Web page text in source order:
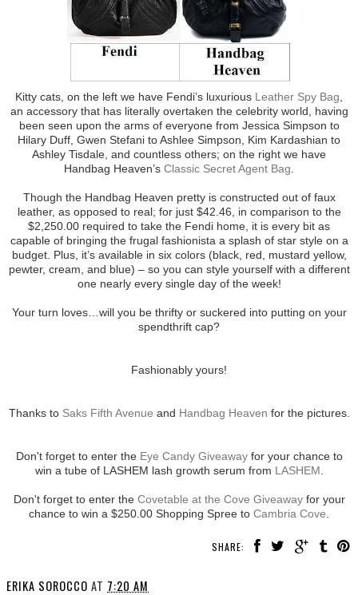
Kitty cats, on the left we have Fendi’s luxurious Leather Spy Bag
an accessory that has literally overtaken the celebrity world, having
been seen upon the arms of everyone from Jessica Simpson to
Hilary Duff, Gwen Stefani to Ashlee Simpson, Kim Kardashian to
Ashley Tisdale, and countless others; on the right we have
Handbag Heaven’s Classic Secret Agent Bag
Though the Handbag Heaven pretty is constructed out of faux
leather, as opposed to real; for just $42.46, in comparison to the
$2,250.00 required to take the Fendi home, it is every bit as
capable of bringing the frugal fashionista a splash of star style on a
budget. Plus, it’s available in six colors (black, red, mustard yellow,
pewter, cream, and blue) – so you can style yourself with a different
one nearly every single day of the week!
Your turn loves…will you be thrifty or suckered into putting on your
spendthrift cap?
Fashionably yours!
Thanks to Saks Fifth Avenue and Handbag Heaven for the pictures.
Don't forget to enter the Eye Candy Giveawayfor your chance to
win a tube of LASHEM lash growth serum from LASHEM
Don't forget to enter the Covetable at the Cove Giveawayfor your
chance to win a $250.00 Shopping Spree to Cambria Cove
SHARE:
ERIKA SOROCCO AT 7:20 AM